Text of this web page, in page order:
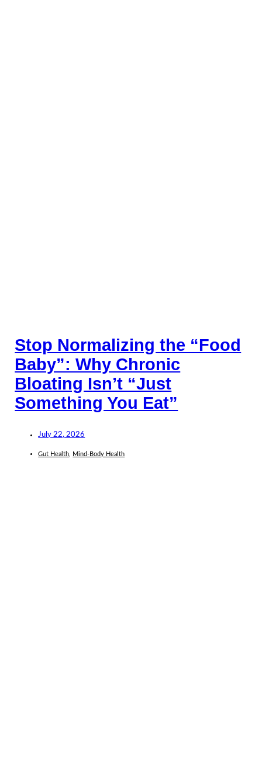
Stop Normalizing the “Food
Baby”: Why Chronic
Bloating Isn’t “Just
Something You Eat”
July 22, 2026
Gut Health Mind-Body Health